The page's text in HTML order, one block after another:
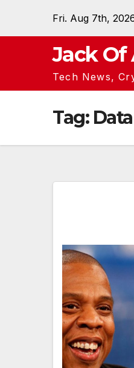
Fri. Aug 7th,
Jack Of
Tech News,
Tag: